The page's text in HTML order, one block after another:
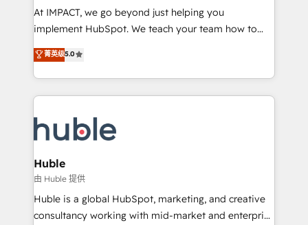
WooCommerce 💲 Stripe or Paypal 💰 Sage or
Netsuite 🤖 Google or Microsoft ✍️ DocuSign or
the rare Advanced "Custom Integrations"
Accreditation, securely sync data across... 🔄 any
new HubSpot portal with Advanced Website and
CRM Migrations using our in-house "HubScrub" Tool.
At IMPACT, we go beyond just helping you
implement HubSpot. We teach your team how to
master it. As the creators of the Endless Customers
System™ (the next evolution of They Ask, You
Answer), we’re the only HubSpot partner built
entirely around coaching and training. That means
skills, processes, and internal team you need to
attract the right buyers, close deals faster, and grow
without outside dependencies. You’ll learn how to: •
Set up, audit, and organize your HubSpot portal •
Get your sales team fully using HubSpot • Track
pipeline and revenue across the entire buyer journey
菁英级5.0
Huble
由 Huble 提供
Huble is a global HubSpot, marketing, and creative
consultancy working with mid-market and enterprise